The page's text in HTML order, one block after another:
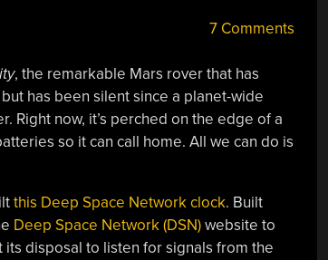
7 Comments
, the remarkable Mars rover that has
has been silent since a planet-wide
Right now, it’s perched on the edge of a
so it can call home. All we can do is
this Deep Space Network clock. Built
Deep Space Network (DSN)website to
disposal to listen for signals from the